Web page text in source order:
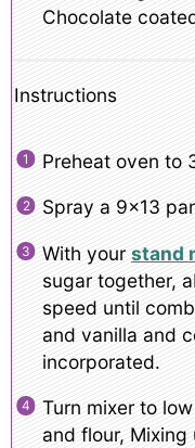
Chocolate
Instructions
Preheat oven to
Spray a 9×13
With your stand
sugar together,
speed until
and vanilla and
incorporated.
Turn mixer to
and flour,